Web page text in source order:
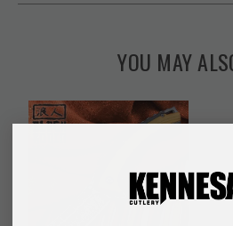
YOU MAY